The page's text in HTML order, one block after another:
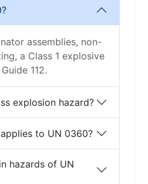
assemblies, non-
a Class 1 explosive
112.
explosion hazard?
to UN 0360?
hazards of UN